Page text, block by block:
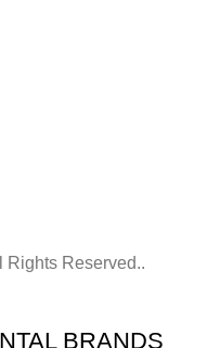
Rights Reserved..
BRANDS